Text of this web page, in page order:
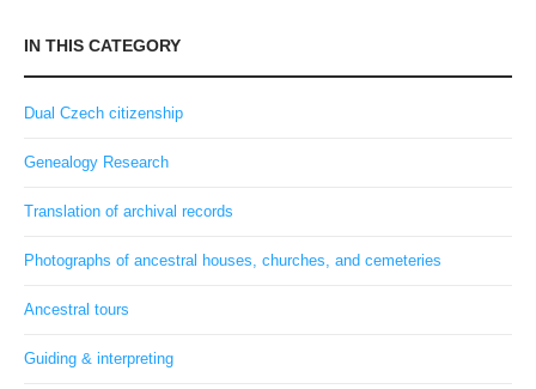
IN THIS CATEGORY
Dual Czech citizenship
Genealogy Research
Translation of archival records
Photographs of ancestral houses, churches, and cemeteries
Ancestral tours
Guiding & interpreting